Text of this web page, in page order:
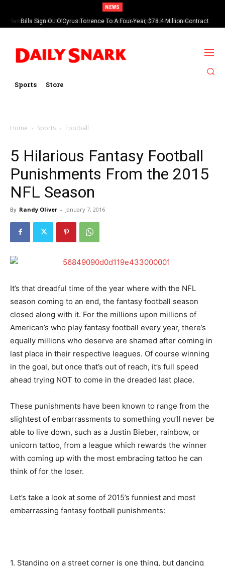
NEWS
Bills Sign OL O’Cyrus Torrence To A Four-Year, $78.4 Million Contract
Extension
Sports Store
Home Sports Football
5 Hilarious Fantasy Football
Punishments From the 2015
NFL Season
By Randy Oliver - January 7, 2016
It’s that dreadful time of the year where with the NFL
season coming to an end, the fantasy football season
closed along with it. For the millions upon millions of
American’s who play fantasy football every year, there’s
equally millions who deserve are shamed after coming in
last place in their respective leagues. Of course winning
in the goal, but once that’s out of reach, it’s full speed
ahead trying NOT to come in the dreaded last place.
These punishments have been known to range from the
slightest of embarrassments to something you’ll never be
able to live down, such as a Justin Bieber, rainbow, or
unicorn tattoo, from a league which rewards the winner
with coming up with the most embracing tattoo he can
think of for the loser.
Let’s take a look at some of 2015’s funniest and most
embarrassing fantasy football punishments:
1. Standing on a street corner is one thing, but dancing